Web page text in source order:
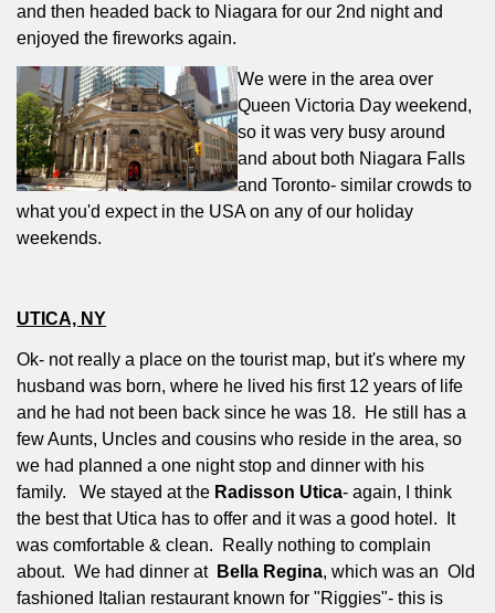
and then headed back to Niagara for our 2nd night and
enjoyed the fireworks again.
We were in the area over
Queen Victoria Day weekend,
so it was very busy around
and about both Niagara Falls
and Toronto- similar crowds to
what you'd expect in the USA on any of our holiday
weekends.
UTICA, NY
Ok- not really a place on the tourist map, but it's where my
husband was born, where he lived his first 12 years of life
and he had not been back since he was 18.
He still has a
few Aunts, Uncles and cousins who reside in the area, so
we had planned a one night stop and dinner with his
family.
We stayed at the Radisson Utica- again, I think
the best that Utica has to offer and it was a good hotel.
It
was comfortable & clean.
Really nothing to complain
about. We had dinner at Bella Regina, which was an Old
fashioned Italian restaurant known for "Riggies"- this is